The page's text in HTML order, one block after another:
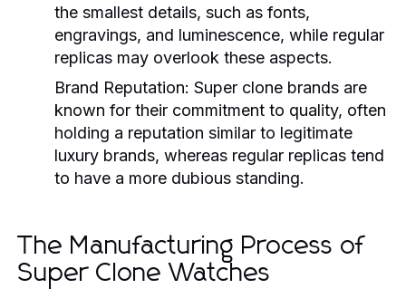
the smallest details, such as fonts,
engravings, and luminescence, while regular
replicas may overlook these aspects.
Brand Reputation: Super clone brands are
known for their commitment to quality, often
holding a reputation similar to legitimate
luxury brands, whereas regular replicas tend
to have a more dubious standing.
The Manufacturing Process of
Super Clone Watches